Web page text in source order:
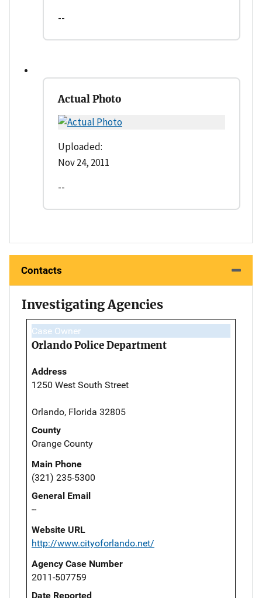
--
Actual Photo
Uploaded:
Nov 24, 2011
--
Contacts
Investigating Agencies
Case Owner
Orlando Police Department
Address
1250 West South Street
Orlando, Florida 32805
County
Orange County
Main Phone
(321) 235-5300
General Email
--
Website URL
http://www.cityoforlando.net/
Agency Case Number
2011-507759
Date Reported